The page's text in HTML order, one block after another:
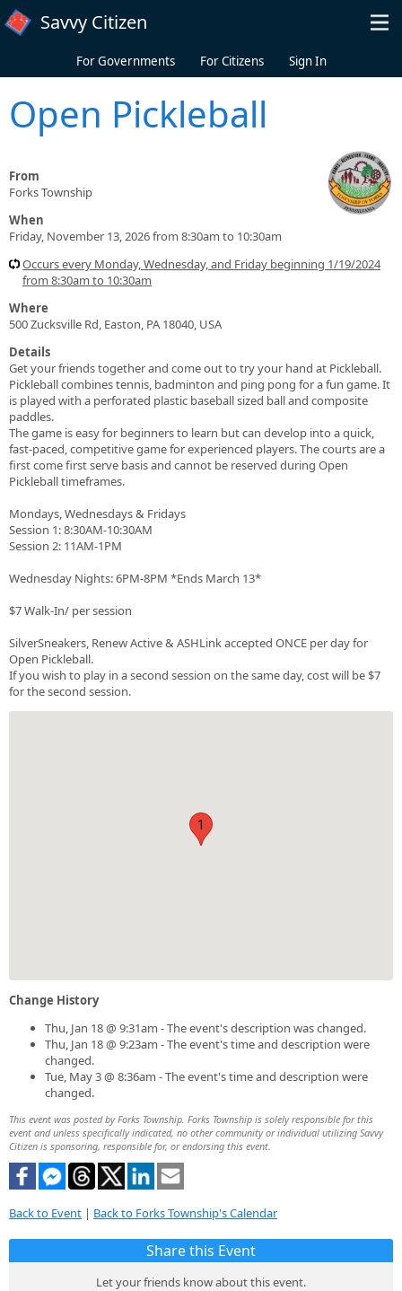
Skip to main content
Savvy Citizen
For Governments For Citizens Sign In
Open Pickleball
From
Forks Township
When
Friday, November 13, 2026 from 8:30am to 10:30am
Occurs every Monday, Wednesday, and Friday beginning 1/19/2024
from 8:30am to 10:30am
Where
500 Zucksville Rd, Easton, PA 18040, USA
Details
Get your friends together and come out to try your hand at Pickleball.
Pickleball combines tennis, badminton and ping pong for a fun game. It
is played with a perforated plastic baseball sized ball and composite
paddles.
The game is easy for beginners to learn but can develop into a quick,
fast-paced, competitive game for experienced players. The courts are a
first come first serve basis and cannot be reserved during Open
Pickleball timeframes.
Mondays, Wednesdays & Fridays
Session 1: 8:30AM-10:30AM
Session 2: 11AM-1PM
Wednesday Nights: 6PM-8PM *Ends March 13*
$7 Walk-In/ per session
SilverSneakers, Renew Active & ASHLink accepted ONCE per day for
Open Pickleball.
If you wish to play in a second session on the same day, cost will be $7
for the second session.
1
Change History
Thu, Jan 18 @ 9:31am - The event's description was changed.
Thu, Jan 18 @ 9:23am - The event's time and description were
changed.
Tue, May 3 @ 8:36am - The event's time and description were
changed.
This event was posted by Forks Township. Forks Township is solely responsible for this
event and unless specifically indicated, no other community or individual utilizing Savvy
Citizen is sponsoring, responsible for, or endorsing this event.
Back to Event | Back to Forks Township's Calendar
Share this Event
Let your friends know about this event.